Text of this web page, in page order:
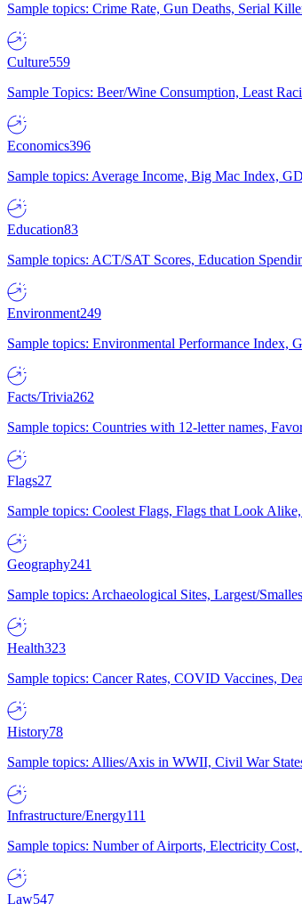
Sample topics: Crime Rate, Gun Deaths, Serial
Culture559
Sample Topics: Beer/Wine Consumption, Least
Economics396
Sample topics: Average Income, Big Mac Index,
Education83
Sample topics: ACT/SAT Scores, Education
Environment249
Sample topics: Environmental Performance Index,
Facts/Trivia262
Sample topics: Countries with 12-letter names,
Flags27
Sample topics: Coolest Flags, Flags that Look
Geography241
Sample topics: Archaeological Sites, Largest/
Health323
Sample topics: Cancer Rates, COVID Vaccines,
History78
Sample topics: Allies/Axis in WWII, Civil War
Infrastructure/Energy111
Sample topics: Number of Airports, Electricity
Law547